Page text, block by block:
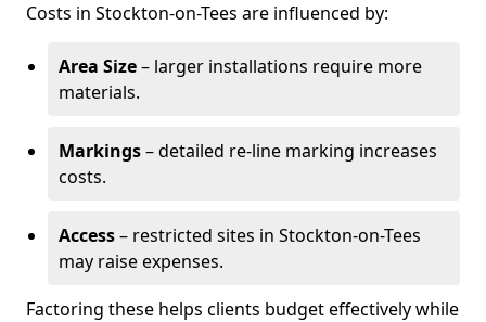
Costs in Stockton-on-Tees are influenced by:
Area Size– larger installations require more
materials.
Markings– detailed re-line marking increases
costs.
Access– restricted sites in Stockton-on-Tees
may raise expenses.
Factoring these helps clients budget effectively while